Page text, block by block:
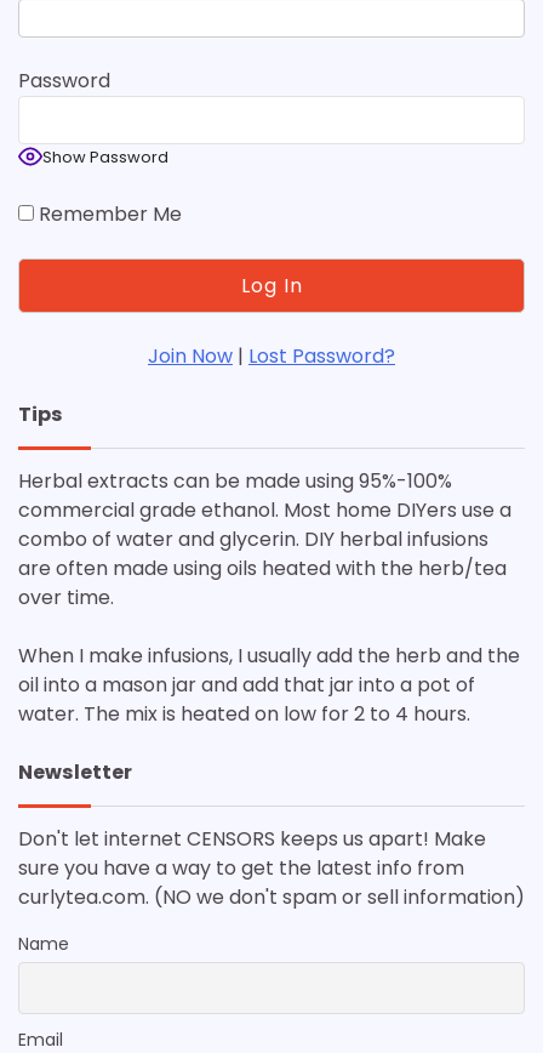
Password
Show Password
Remember Me
Join Now | Lost Password?
Tips
Herbal extracts can be made using 95%-100%
commercial grade ethanol. Most home DIYers use a
combo of water and glycerin. DIY herbal infusions
are often made using oils heated with the herb/tea
over time.
When I make infusions, I usually add the herb and the
oil into a mason jar and add that jar into a pot of
water. The mix is heated on low for 2 to 4 hours.
Newsletter
Don't let internet CENSORS keeps us apart! Make
sure you have a way to get the latest info from
curlytea.com. (NO we don't spam or sell information)
Name
Email